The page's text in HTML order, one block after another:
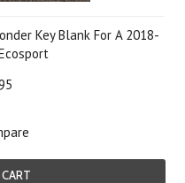
Key Blank For A 2018-